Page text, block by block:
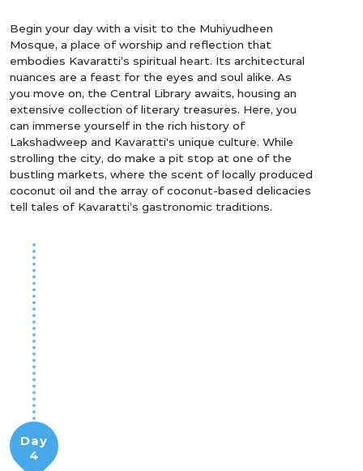
Begin your day with a visit to the Muhiyudheen
Mosque, a place of worship and reflection that
embodies Kavaratti’s spiritual heart. Its architectural
nuances are a feast for the eyes and soul alike. As
you move on, the Central Library awaits, housing an
extensive collection of literary treasures. Here, you
can immerse yourself in the rich history of
Lakshadweep and Kavaratti's unique culture. While
strolling the city, do make a pit stop at one of the
bustling markets, where the scent of locally produced
coconut oil and the array of coconut-based delicacies
tell tales of Kavaratti’s gastronomic traditions.
Day
4